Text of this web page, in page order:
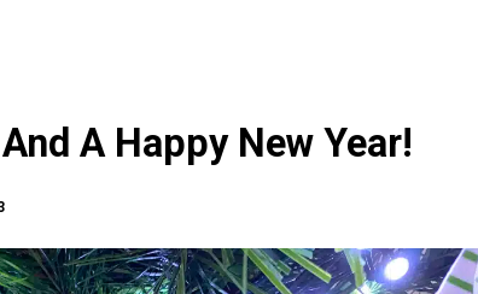
A Happy New Year!